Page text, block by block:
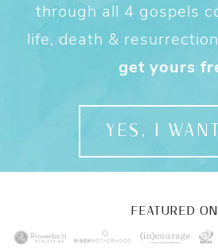
through all 4 gospels
life, death &
get yours
YES, I
FEATURED